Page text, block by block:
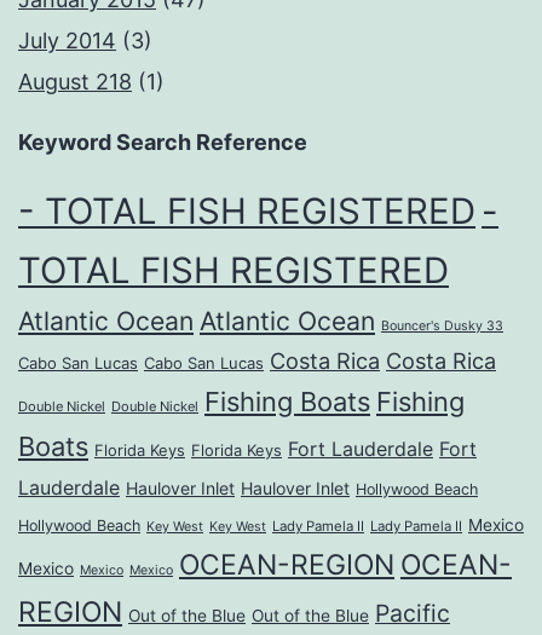
July 2014 (3)
August 218 (1)
Keyword Search Reference
- TOTAL FISH REGISTERED -
TOTAL FISH REGISTERED
Atlantic Ocean Atlantic Ocean Bouncer's Dusky 33
Cabo San Lucas Cabo San Lucas Costa Rica Costa Rica
Double Nickel Double Nickel Fishing Boats Fishing
Boats Florida Keys Florida Keys Fort Lauderdale Fort
Lauderdale Haulover Inlet Haulover Inlet Hollywood Beach
Hollywood Beach Key West Key West Lady Pamela II Lady Pamela II Mexico
Mexico Mexico Mexico OCEAN-REGION OCEAN-
REGION Out of the Blue Out of the Blue Pacific